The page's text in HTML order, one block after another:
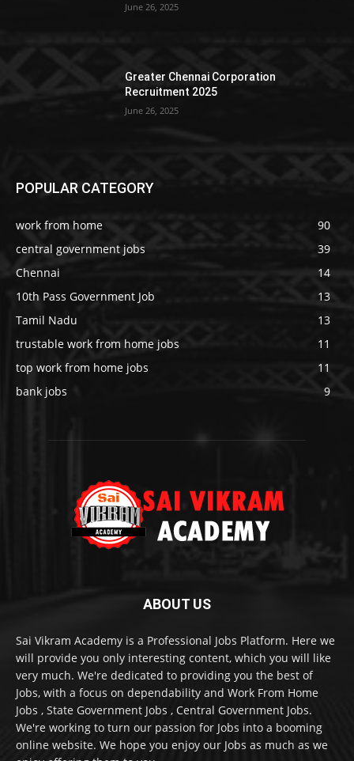
June 26, 2025
Greater Chennai Corporation
Recruitment 2025
June 26, 2025
POPULAR CATEGORY
work from home
90
central government jobs
39
Chennai
14
10th Pass Government Job
13
Tamil Nadu
13
trustable work from home jobs
11
top work from home jobs
11
bank jobs
9
ABOUT US
Sai Vikram Academy is a Professional Jobs Platform. Here we
will provide you only interesting content, which you will like
very much. We're dedicated to providing you the best of
Jobs, with a focus on dependability and Work From Home
Jobs , State Government Jobs , Central Government Jobs.
We're working to turn our passion for Jobs into a booming
online website. We hope you enjoy our Jobs as much as we